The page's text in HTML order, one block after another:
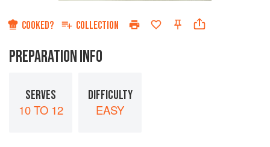
COOKED? COLLECTION
PREPARATION INFO
SERVES
10 TO 12
DIFFICULTY
EASY